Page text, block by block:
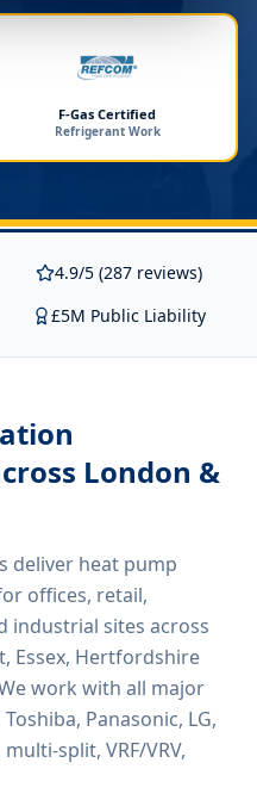
F-Gas Certified
Refrigerant Work
4.9/5 (287 reviews)
£5M Public Liability
London &
deliver heat pump
offices, retail,
industrial sites across
Essex, Hertfordshire
work with all major
Panasonic, LG,
split, VRF/VRV,